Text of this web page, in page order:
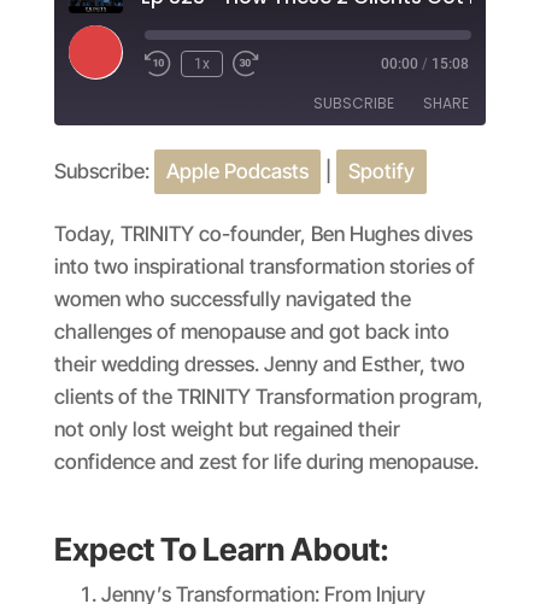
Play
Episode
1x 00:00 / 15:08
SUBSCRIBE SHARE
Apple Podcasts Spotify
SHARE
LINK
EMBED
Subscribe: Apple Podcasts Spotify
Today, TRINITY co-founder, Ben Hughes dives
into two inspirational transformation stories of
women who successfully navigated the
challenges of menopause and got back into
their wedding dresses. Jenny and Esther, two
clients of the TRINITY Transformation program,
not only lost weight but regained their
confidence and zest for life during menopause.
Expect To Learn About:
Jenny’s Transformation: From Injury